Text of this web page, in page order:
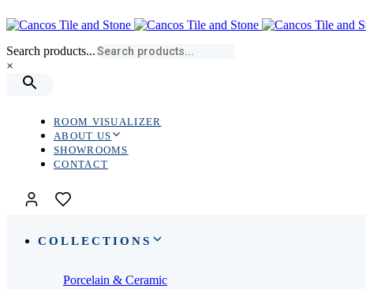
links
to
navigation
Skip
Search products...
×
ROOM VISUALIZER
ABOUT US
SHOWROOMS
CONTACT
COLLECTIONS
Porcelain & Ceramic